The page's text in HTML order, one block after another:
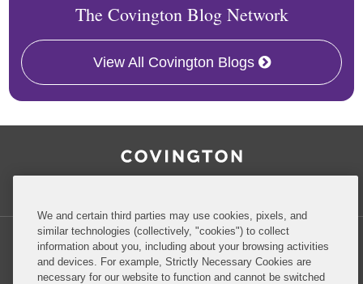
The Covington Blog Network
View All Covington Blogs
We and certain third parties may use cookies, pixels, and
similar technologies (collectively, "cookies") to collect
information about you, including about your browsing activities
and devices. For example, Strictly Necessary Cookies are
necessary for our website to function and cannot be switched